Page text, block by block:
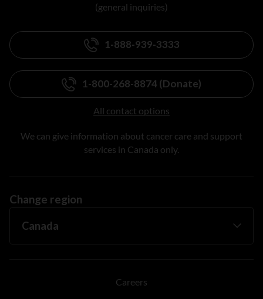
(general inquiries)
1-888-939-3333
1-800-268-8874 (Donate)
All contact options
We can give information about cancer care and support
services in Canada only.
Change region
Careers